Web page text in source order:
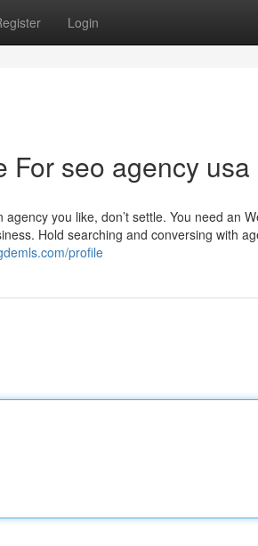
Login
For seo agency usa
you like, don’t settle. You need an
Hold searching and conversing with
profile